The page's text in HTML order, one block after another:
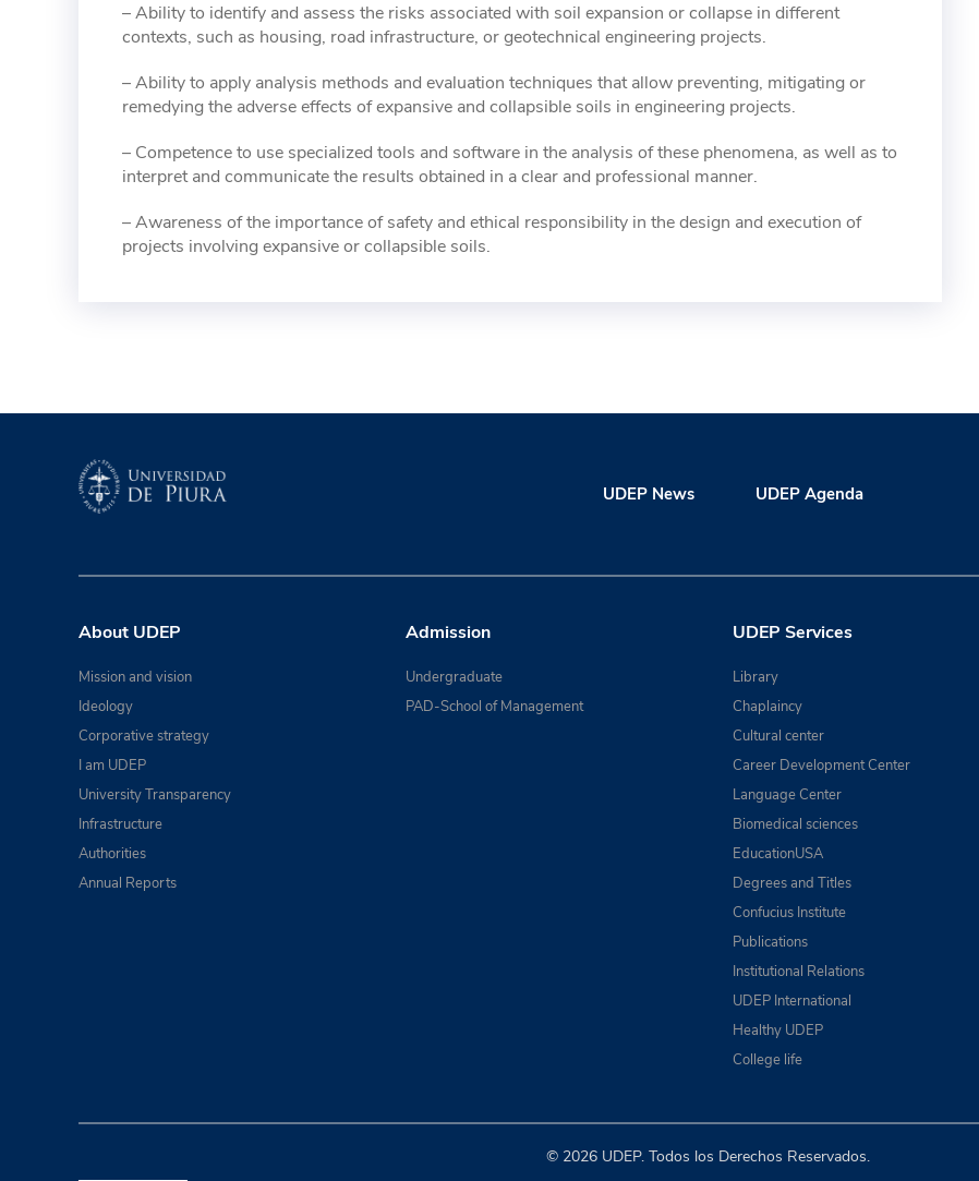
– Ability to identify and assess the risks associated with soil expansion or collapse in different
contexts, such as housing, road infrastructure, or geotechnical engineering projects.
– Ability to apply analysis methods and evaluation techniques that allow preventing, mitigating or
remedying the adverse effects of expansive and collapsible soils in engineering projects.
– Competence to use specialized tools and software in the analysis of these phenomena, as well as to
interpret and communicate the results obtained in a clear and professional manner.
– Awareness of the importance of safety and ethical responsibility in the design and execution of
projects involving expansive or collapsible soils.
UDEP News UDEP Agenda
About UDEP
Mission and vision
Ideology
Corporative strategy
I am UDEP
University Transparency
Infrastructure
Authorities
Annual Reports
Admission
Undergraduate
PAD-School of Management
UDEP Services
Library
Chaplaincy
Cultural center
Career Development Center
Language Center
Biomedical sciences
EducationUSA
Degrees and Titles
Confucius Institute
Publications
Institutional Relations
UDEP International
Healthy UDEP
College life
© 2026 UDEP. Todos los Derechos Reservados.